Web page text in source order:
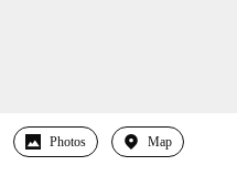
Photos Map